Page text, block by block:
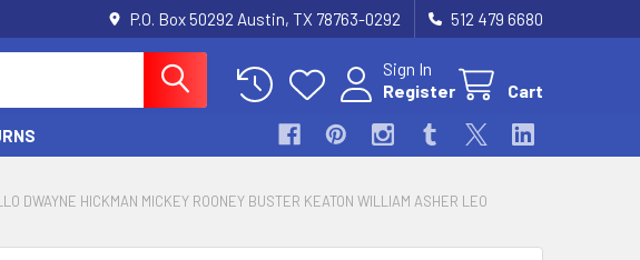
P.O. Box 50292 Austin, TX 78763-0292 512 479 6680
Sign In
Register
Cart
DWAYNE HICKMAN MICKEY ROONEY BUSTER KEATON WILLIAM ASHER LEO